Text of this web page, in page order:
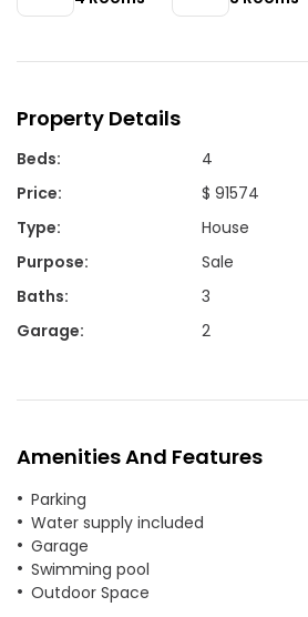
Property Details
Beds:
4
Price:
$ 91574
Type:
House
Purpose:
Sale
Baths:
3
Garage: 2
Amenities And Features
Parking
Water supply included
Garage
Swimming pool
Outdoor Space